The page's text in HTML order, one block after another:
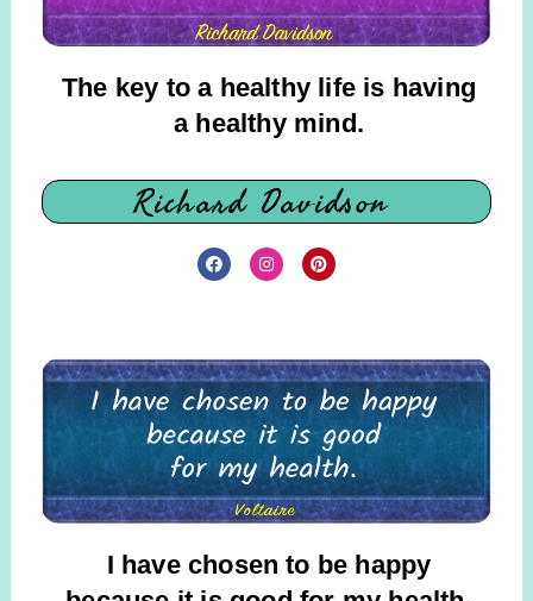
The key to a healthy life is having
a healthy mind.
Richard Davidson
I have chosen to be happy